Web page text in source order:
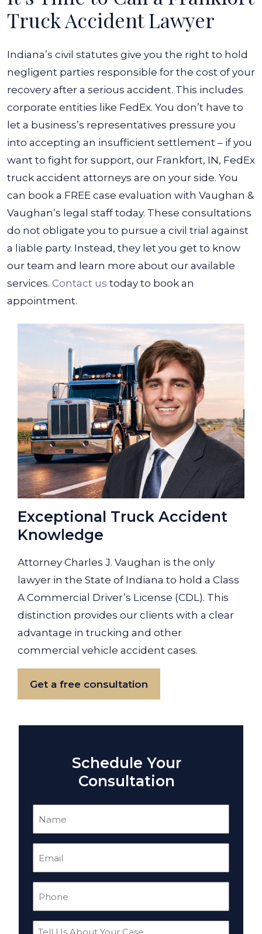
Truck Accident Lawyer
Indiana’s civil statutes give you the right to hold
negligent parties responsible for the cost of your
recovery after a serious accident. This includes
corporate entities like FedEx. You don’t have to
let a business’s representatives pressure you
into accepting an insufficient settlement – if you
want to fight for support, our Frankfort, IN, FedEx
truck accident attorneys are on your side. You
can book a FREE case evaluation with Vaughan &
Vaughan’s legal staff today. These consultations
do not obligate you to pursue a civil trial against
a liable party. Instead, they let you get to know
our team and learn more about our available
services. Contact us today to book an
appointment.
Exceptional Truck Accident
Knowledge
Attorney Charles J. Vaughan is the only
lawyer in the State of Indiana to hold a Class
A Commercial Driver’s License (CDL). This
distinction provides our clients with a clear
advantage in trucking and other
commercial vehicle accident cases.
Get a free consultation
Schedule Your
Consultation
Tell